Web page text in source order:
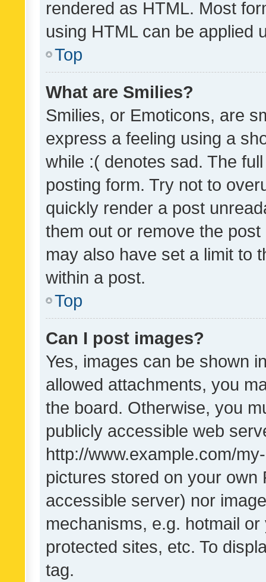
rendered as HTML. Most
using HTML can be applied
Top
What are Smilies?
Smilies, or Emoticons, are
express a feeling using a
while :( denotes sad. The
posting form. Try not to
quickly render a post
them out or remove the
may also have set a limit to
within a post.
Top
Can I post images?
Yes, images can be shown
allowed attachments, you
the board. Otherwise, you
publicly accessible web
http://www.example.com/
pictures stored on your own
accessible server) nor
mechanisms, e.g. hotmail
protected sites, etc. To
tag.